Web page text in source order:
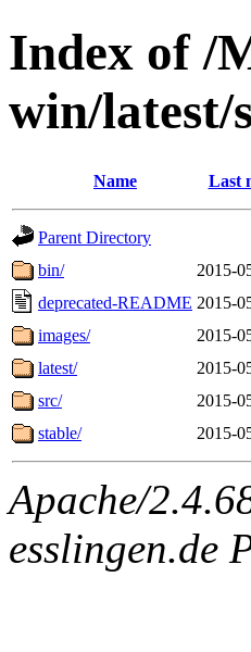
Index of /
win/latest/
Name Last
Parent Directory
bin/
2015-
deprecated-README 2015-
images/
2015-
latest/
2015-
src/
2015-
stable/
2015-
Apache/
esslingen.de